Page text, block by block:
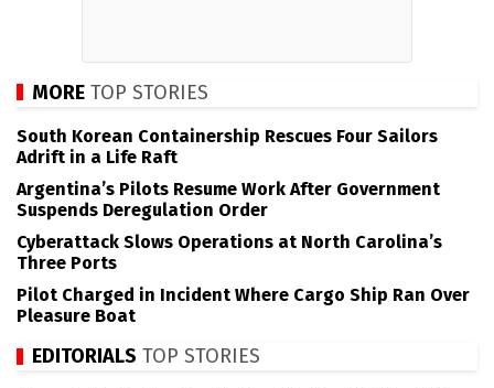
MORE TOP STORIES
South Korean Containership Rescues Four Sailors
Adrift in a Life Raft
Argentina’s Pilots Resume Work After Government
Suspends Deregulation Order
Cyberattack Slows Operations at North Carolina’s
Three Ports
Pilot Charged in Incident Where Cargo Ship Ran Over
Pleasure Boat
EDITORIALS TOP STORIES